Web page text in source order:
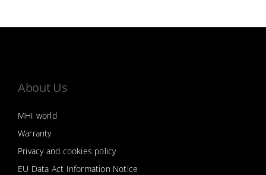
About Us
MHI world
Warranty
Privacy and cookies policy
EU Data Act Information Notice